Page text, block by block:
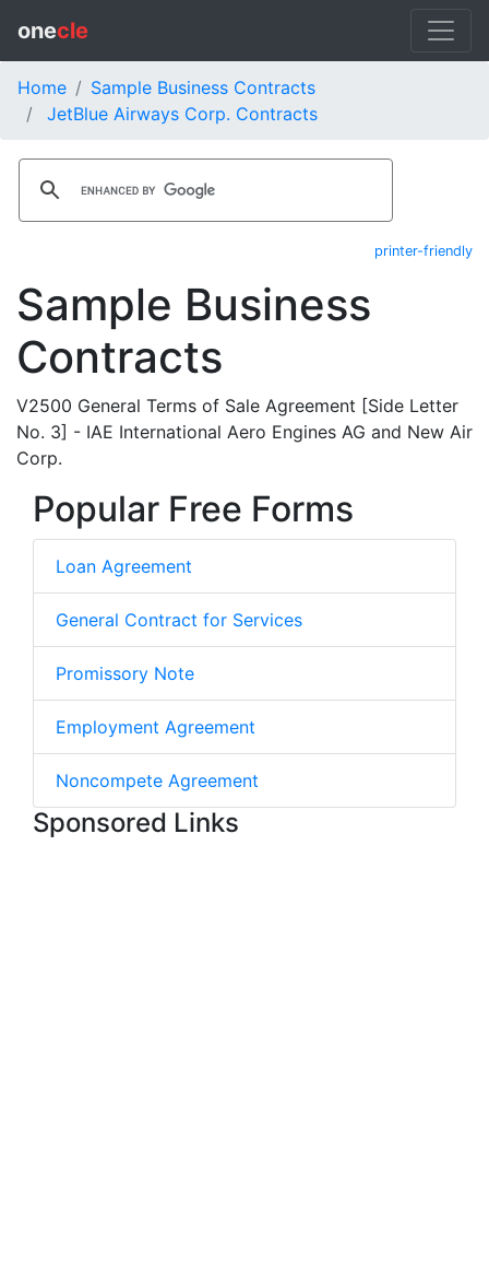
onecle
Home
Sample Business Contracts
JetBlue Airways Corp. Contracts
printer-friendly
Sample Business
Contracts
V2500 General Terms of Sale Agreement [Side Letter
No. 3] - IAE International Aero Engines AG and New Air
Corp.
Popular Free Forms
Loan Agreement
General Contract for Services
Promissory Note
Employment Agreement
Noncompete Agreement
Sponsored Links